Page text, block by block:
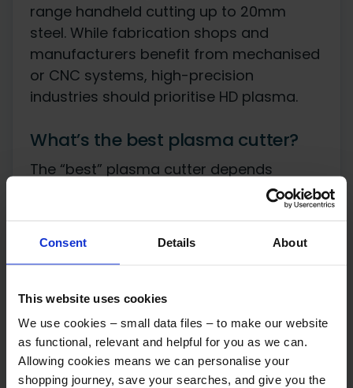
Consent Details About
This website uses cookies
We use cookies – small data files – to make our website
as functional, relevant and helpful for you as we can.
Allowing cookies means we can personalise your
shopping journey, save your searches, and give you the
range handheld cutting up to 20mm
steel. While fabrication shops and
manufacturers benefit from mechanised
or CNC systems, high-precision
industries should prioritise HD plasma.
What’s the best plasma cutter?
The “best” plasma cutter depends
entirely on what you’re cutting and how
often. There’s no single best machine;
Match the machine to the job
Light-duty (30-40A)
workshop and hobby use, up to 10mm clean